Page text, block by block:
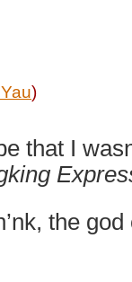
)
that I
the god